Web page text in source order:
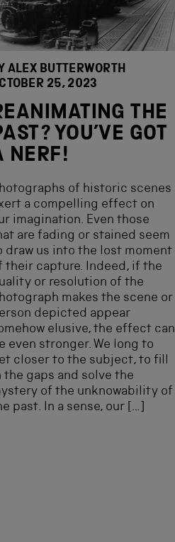
ALEX BUTTERWORTH
25, 2023
THE
YOU’VE GOT
NERF!
of historic scenes
a compelling effect on
imagination. Even those
are fading or stained seem
draw us into the lost moment
their capture. Indeed, if the
or resolution of the
makes the scene or
depicted appear
elusive, the effect can
even stronger. We long to
closer to the subject, to fill
the gaps and solve the
of the unknowability of
past. In a sense, our […]